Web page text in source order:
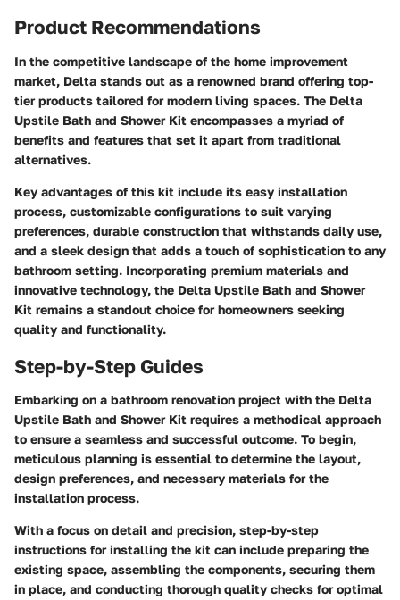
Product Recommendations
In the competitive landscape of the home improvement
market, Delta stands out as a renowned brand offering top-
tier products tailored for modern living spaces. The Delta
Upstile Bath and Shower Kit encompasses a myriad of
benefits and features that set it apart from traditional
alternatives.
Key advantages of this kit include its easy installation
process, customizable configurations to suit varying
preferences, durable construction that withstands daily use,
and a sleek design that adds a touch of sophistication to any
bathroom setting. Incorporating premium materials and
innovative technology, the Delta Upstile Bath and Shower
Kit remains a standout choice for homeowners seeking
quality and functionality.
Step-by-Step Guides
Embarking on a bathroom renovation project with the Delta
Upstile Bath and Shower Kit requires a methodical approach
to ensure a seamless and successful outcome. To begin,
meticulous planning is essential to determine the layout,
design preferences, and necessary materials for the
installation process.
With a focus on detail and precision, step-by-step
instructions for installing the kit can include preparing the
existing space, assembling the components, securing them
in place, and conducting thorough quality checks for optimal